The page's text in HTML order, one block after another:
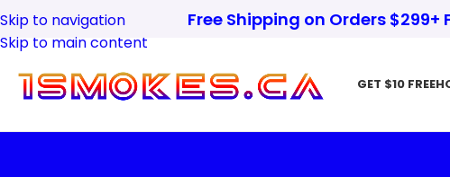
Skip to navigation
Skip to main content
Free Shipping on Orders
GET $10 FREE